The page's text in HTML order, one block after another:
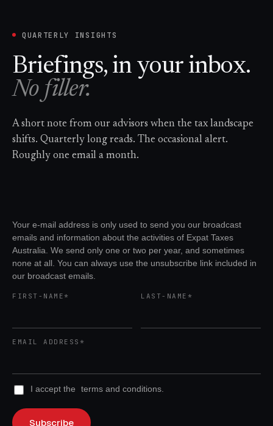
QUARTERLY INSIGHTS
Briefings, in your inbox.
No filler.
A short note from our advisors when the tax landscape
shifts. Quarterly long reads. The occasional alert.
Roughly one email a month.
Your e-mail address is only used to send you our broadcast
emails and information about the activities of Expat Taxes
Australia. We send only one or two per year, and sometimes
none at all. You can always use the unsubscribe link included in
our broadcast emails.
FIRST-NAME* LAST-NAME*
EMAIL ADDRESS*
I accept the terms and conditions.